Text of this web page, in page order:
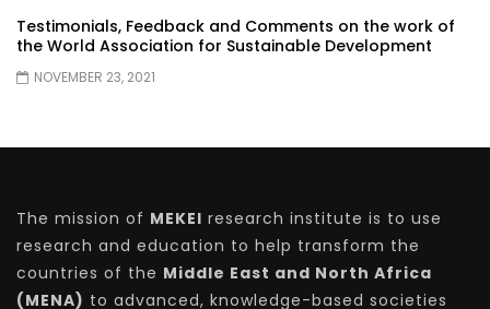
Testimonials, Feedback and Comments on the work of
the World Association for Sustainable Development
NOVEMBER 23, 2021
The mission of MEKEI research institute is to use
research and education to help transform the
countries of the Middle East and North Africa
(MENA) to advanced, knowledge-based societies